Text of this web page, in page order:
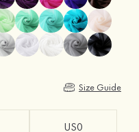
Size Guide
US0